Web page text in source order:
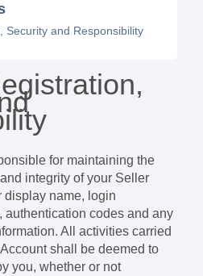
Security and Responsibility
for maintaining the
integrity of your Seller
display name, login
authentication codes and any
All activities carried
shall be deemed to
you, whether or not